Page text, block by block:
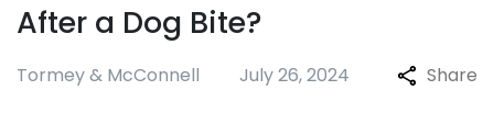
After a Dog Bite?
Tormey & McConnell July 26, 2024 Share